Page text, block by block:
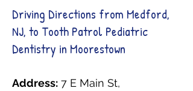
Driving Directions from Medford,
NJ, to Tooth Patrol Pediatric
Dentistry in Moorestown
Address: 7 E Main St,